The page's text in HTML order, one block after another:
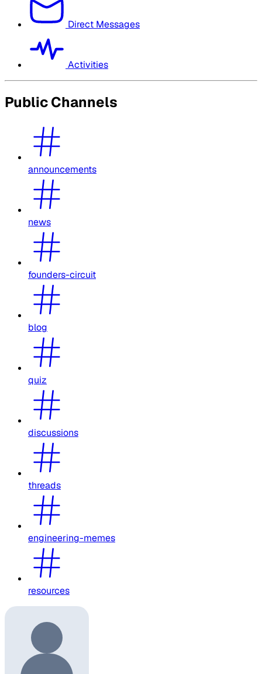
Direct Messages
Activities
Public Channels
announcements
news
founders-circuit
blog
quiz
discussions
threads
engineering-memes
resources